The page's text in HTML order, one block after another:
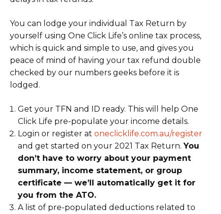
You can lodge your individual Tax Return by
yourself using One Click Life’s online tax process,
which is quick and simple to use, and gives you
peace of mind of having your tax refund double
checked by our numbers geeks before it is
lodged.
Get your TFN and ID ready. This will help One
Click Life pre-populate your income details.
Login or register at oneclicklife.com.au/register
and get started on your 2021 Tax Return.You
don’t have to worry about your payment
summary, income statement, or group
certificate — we’ll automatically get it for
you from the ATO.
A list of pre-populated deductions related to